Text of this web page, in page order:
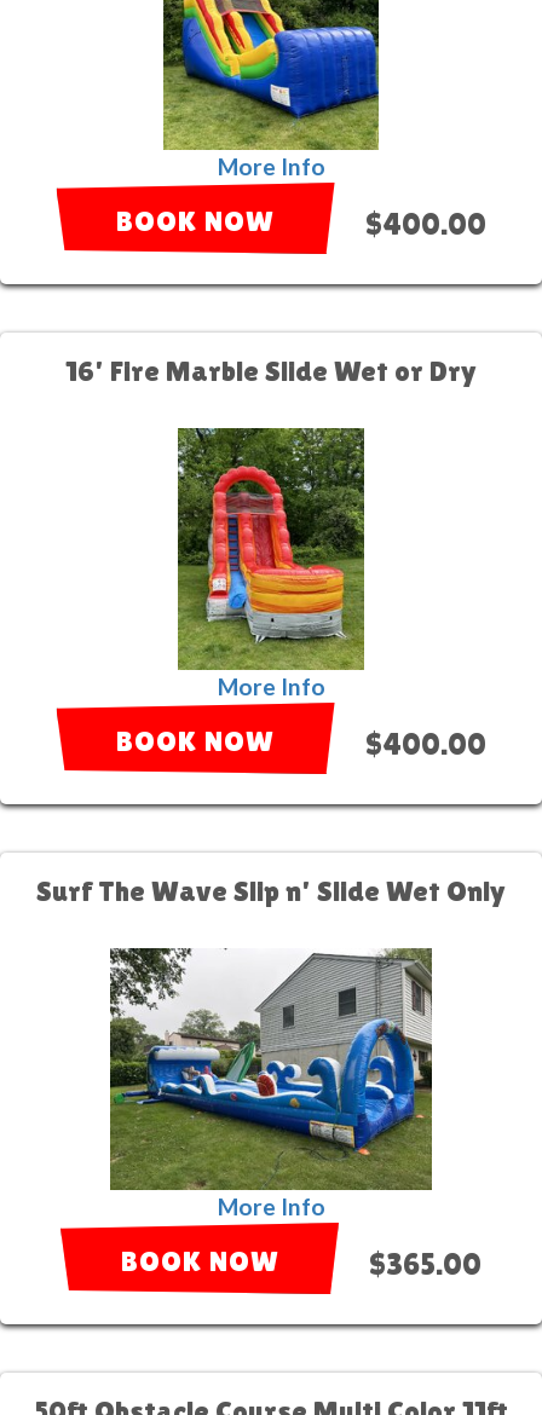
More Info
BOOK NOW $400.00
16' Fire Marble Slide Wet or Dry
More Info
BOOK NOW $400.00
Surf The Wave Slip n' Slide Wet Only
More Info
BOOK NOW $365.00